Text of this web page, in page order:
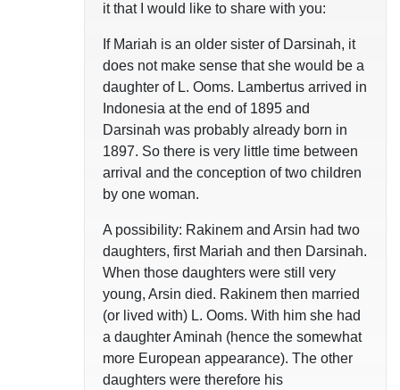
it that I would like to share with you:
If Mariah is an older sister of Darsinah, it
does not make sense that she would be a
daughter of L. Ooms. Lambertus arrived in
Indonesia at the end of 1895 and
Darsinah was probably already born in
1897. So there is very little time between
arrival and the conception of two children
by one woman.
A possibility: Rakinem and Arsin had two
daughters, first Mariah and then Darsinah.
When those daughters were still very
young, Arsin died. Rakinem then married
(or lived with) L. Ooms. With him she had
a daughter Aminah (hence the somewhat
more European appearance). The other
daughters were therefore his